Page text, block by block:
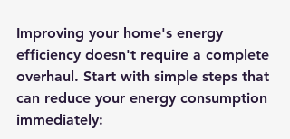
Improving your home's energy
efficiency doesn't require a complete
overhaul. Start with simple steps that
can reduce your energy consumption
immediately: